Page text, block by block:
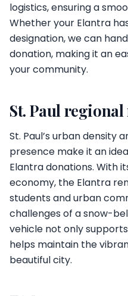
logistics, ensuring a
Whether your Elantra
designation, we can
donation, making it an
your community.
St. Paul regional
St. Paul’s urban density
presence make it an
Elantra donations. With
economy, the Elantra
students and urban
challenges of a snow-
vehicle not only
helps maintain the
beautiful city.